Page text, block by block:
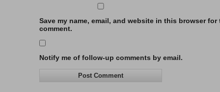
Save my name, email, and website in this browser for
comment.
Notify me of follow-up comments by email.